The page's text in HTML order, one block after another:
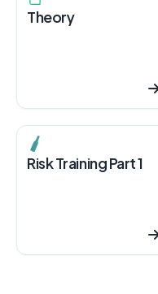
Theory
Risk Training Part 1